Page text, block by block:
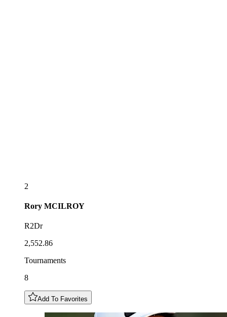
2
Rory MCILROY
R2Dr
2,552.86
Tournaments
8
Add To Favorites